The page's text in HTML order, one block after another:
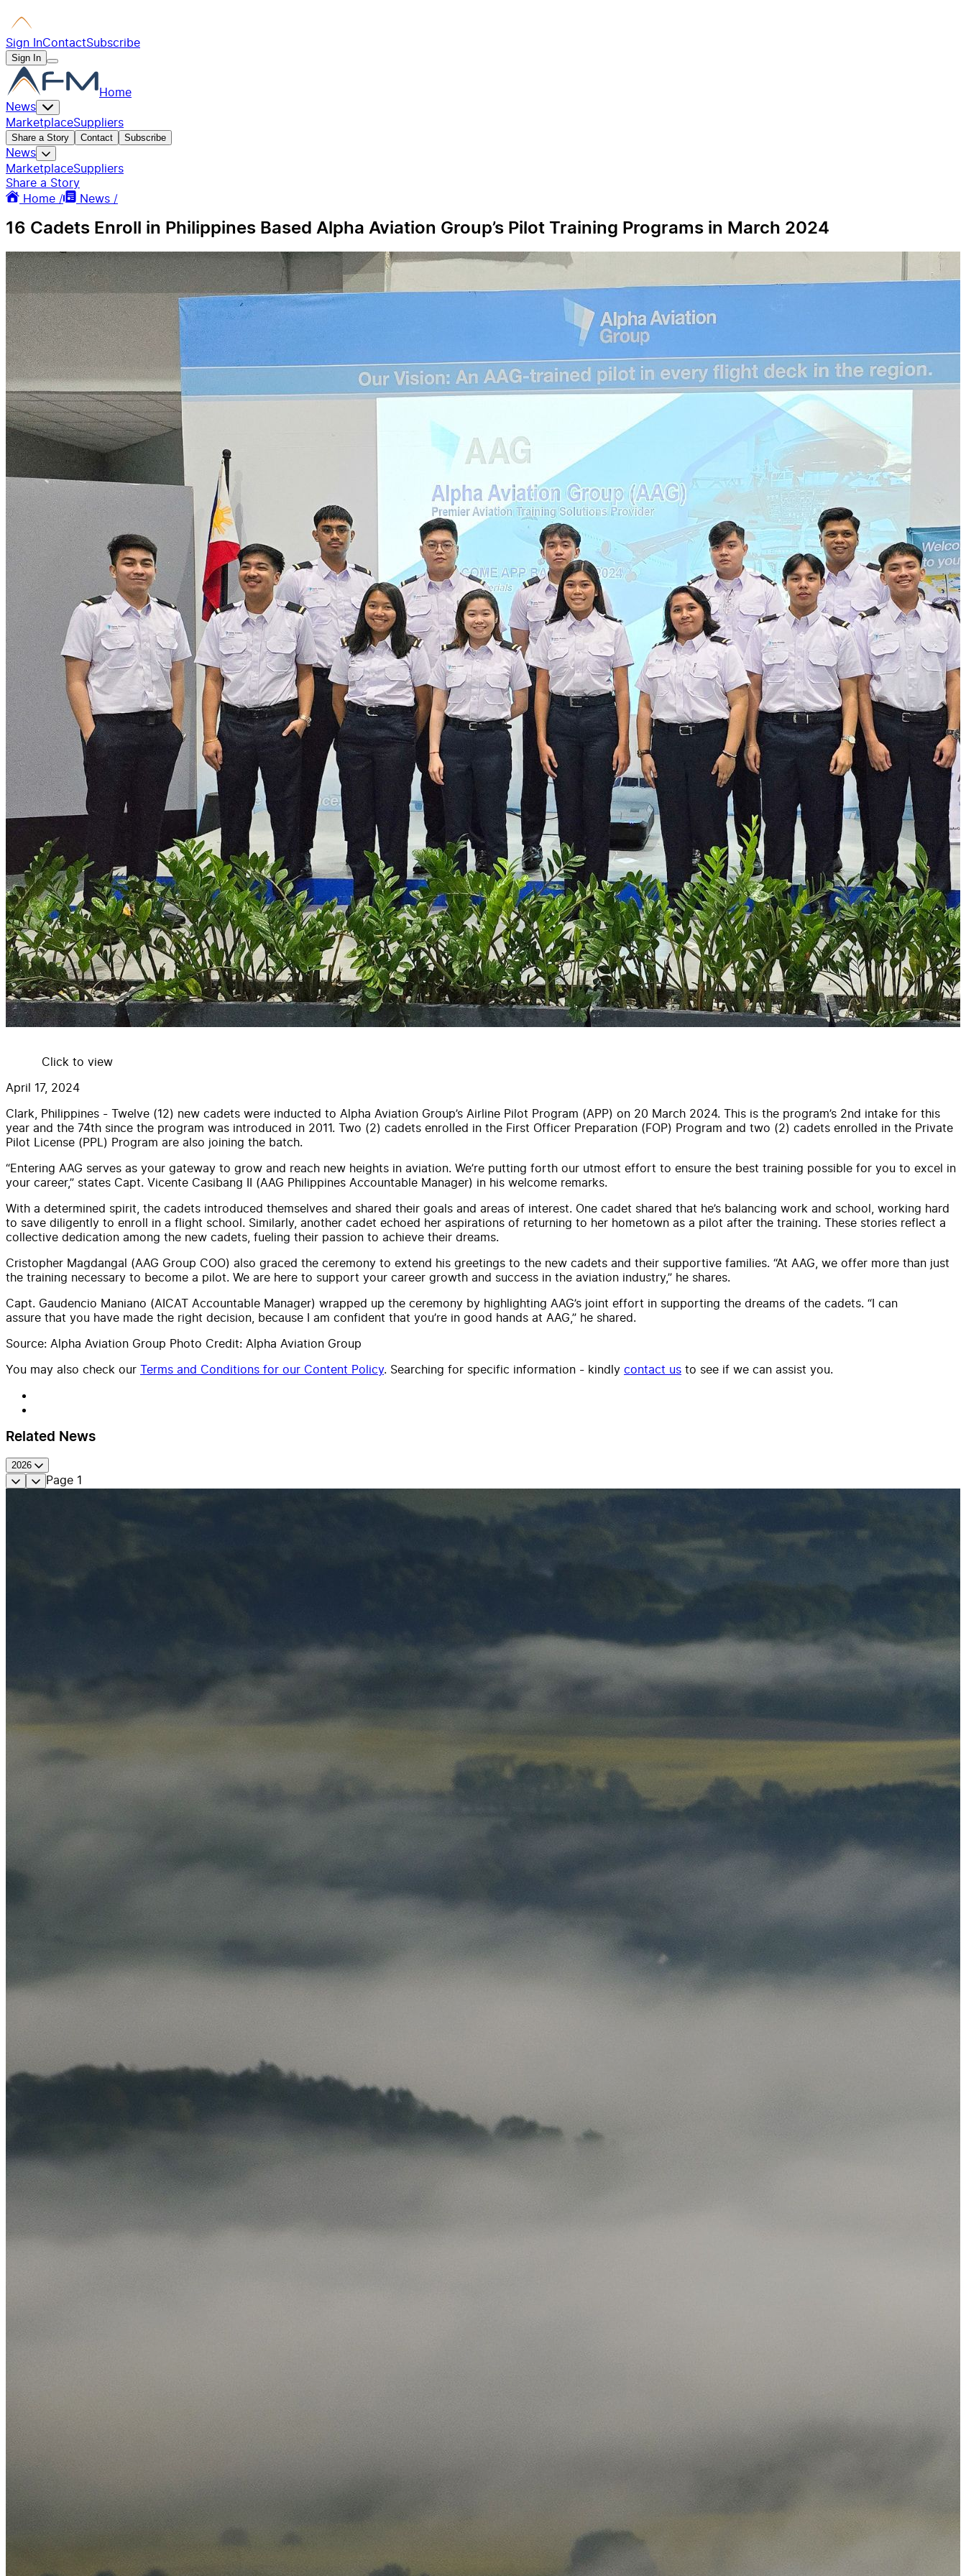
Sign InContactSubscribe
Sign In
Home
News
MarketplaceSuppliers
Share a Story Contact Subscribe
News
MarketplaceSuppliers
Share a Story
Home /
News /
16 Cadets Enroll in Philippines Based Alpha Aviation Group’s Pilot Training Programs in March 2024
Click to view
April 17, 2024
Clark, Philippines - Twelve (12) new cadets were inducted to Alpha Aviation Group’s Airline Pilot Program (APP) on 20 March 2024. This is the program’s 2nd intake for this
year and the 74th since the program was introduced in 2011. Two (2) cadets enrolled in the First Officer Preparation (FOP) Program and two (2) cadets enrolled in the Private
Pilot License (PPL) Program are also joining the batch.
“Entering AAG serves as your gateway to grow and reach new heights in aviation. We’re putting forth our utmost effort to ensure the best training possible for you to excel in
your career,” states Capt. Vicente Casibang II (AAG Philippines Accountable Manager) in his welcome remarks.
With a determined spirit, the cadets introduced themselves and shared their goals and areas of interest. One cadet shared that he’s balancing work and school, working hard
to save diligently to enroll in a flight school. Similarly, another cadet echoed her aspirations of returning to her hometown as a pilot after the training. These stories reflect a
collective dedication among the new cadets, fueling their passion to achieve their dreams.
Cristopher Magdangal (AAG Group COO) also graced the ceremony to extend his greetings to the new cadets and their supportive families. “At AAG, we offer more than just
the training necessary to become a pilot. We are here to support your career growth and success in the aviation industry,” he shares.
Capt. Gaudencio Maniano (AICAT Accountable Manager) wrapped up the ceremony by highlighting AAG’s joint effort in supporting the dreams of the cadets. “I can
assure that you have made the right decision, because I am confident that you’re in good hands at AAG,” he shared.
Source: Alpha Aviation Group Photo Credit: Alpha Aviation Group
You may also check our Terms and Conditions for our Content Policy. Searching for specific information - kindly contact us to see if we can assist you.
Related News
2026
Page 1